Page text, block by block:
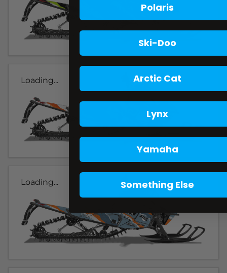
Loading...
Loading...
Polaris
Ski-Doo
Arctic Cat
Lynx
Yamaha
Something Else